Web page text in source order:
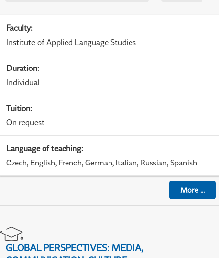
Faculty:
Institute of Applied Language Studies
Duration:
Individual
Tuition:
On request
Language of teaching:
Czech, English, French, German, Italian, Russian, Spanish
More...
GLOBAL PERSPECTIVES: MEDIA,